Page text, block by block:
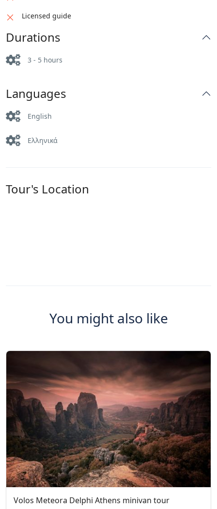
Licensed guide
Durations
3 - 5 hours
Languages
English
Ελληνικά
Tour's Location
You might also like
Volos Meteora Delphi Athens minivan tour